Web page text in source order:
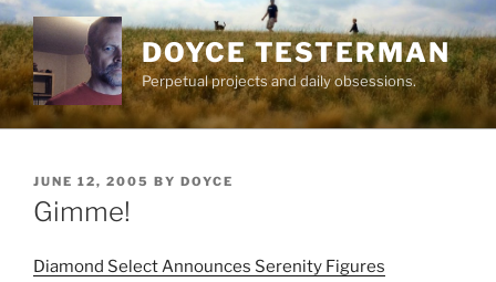
Skip
to
content
DOYCE TESTERMAN
Perpetual projects and daily obsessions.
POSTED
ON
JUNE 12, 2005 BY DOYCE
Gimme!
Diamond Select Announces Serenity Figures